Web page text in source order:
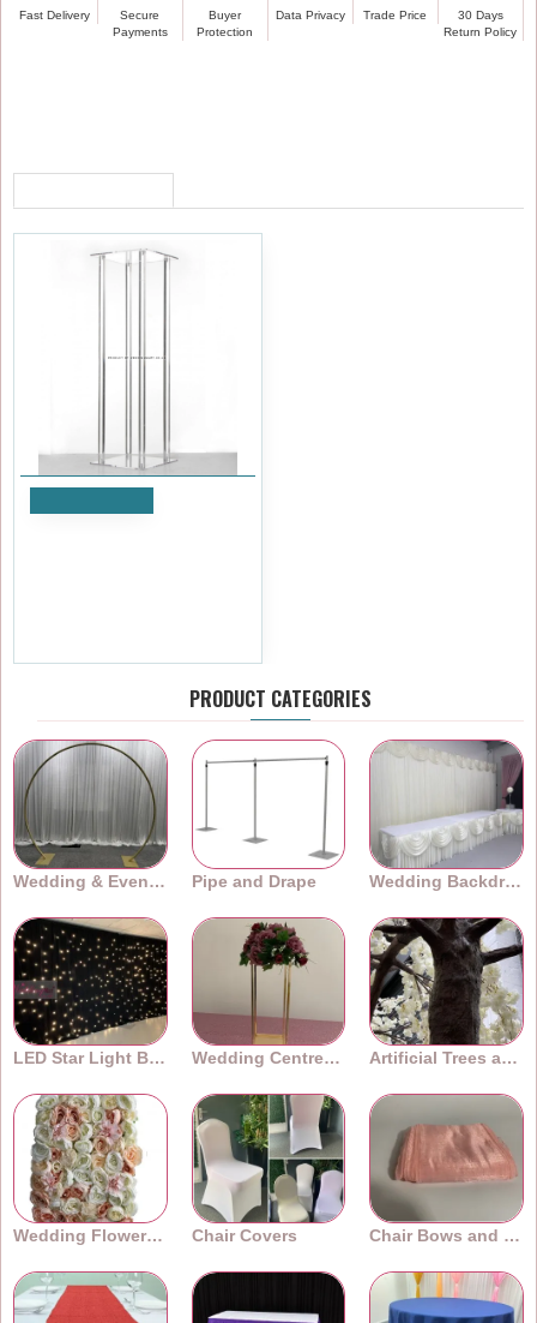
Fast Delivery
Secure
Payments
Buyer
Protection
Data Privacy Trade Price
30 Days
Return Policy
PRODUCT CATEGORIES
Wedding & Event Arches Pipe and Drape Wedding Backdrops
LED Star Light Backdrops Wedding Centrepieces Artificial Trees and Plants
Wedding Flower Walls Chair Covers Chair Bows and Sashes